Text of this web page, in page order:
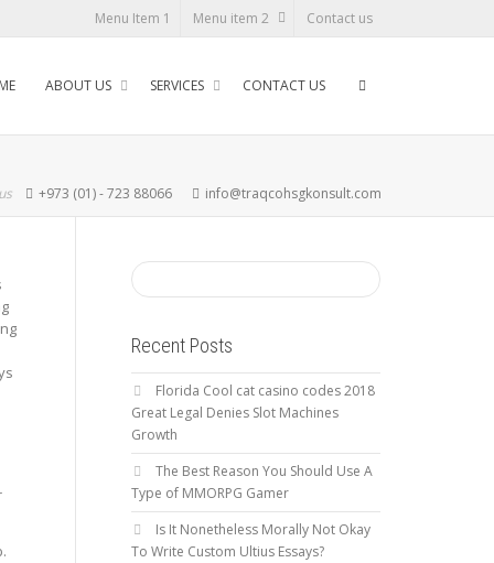
Menu Item 1 Menu item 2 Contact us
ABOUT US SERVICES CONTACT US
+973 (01) - 723 88066 info@traqcohsgkonsult.com
Recent Posts
Florida Cool cat casino codes 2018
Great Legal Denies Slot Machines
Growth
The Best Reason You Should Use A
Type of MMORPG Gamer
Is It Nonetheless Morally Not Okay
To Write Custom Ultius Essays?